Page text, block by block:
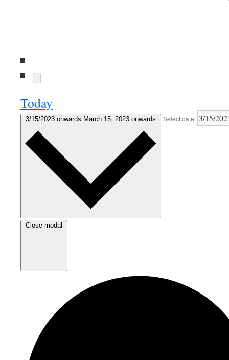
Today
3/15/2023 onwards March 15, 2023 onwards Select date.
Close modal